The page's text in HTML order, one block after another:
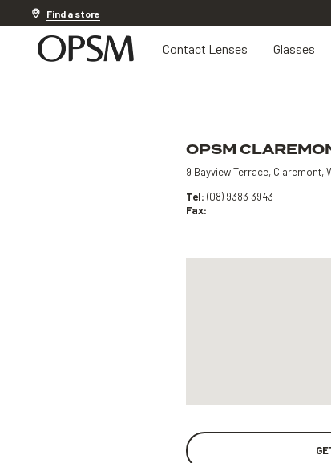
Find a store
Contact Lenses Glasses
OPSM
9 Bayview Terrace, Claremont,
Tel: (08) 9383 3943
Fax: